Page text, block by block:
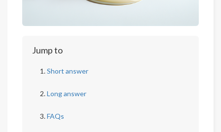
Jump to
Short answer
Long answer
FAQs